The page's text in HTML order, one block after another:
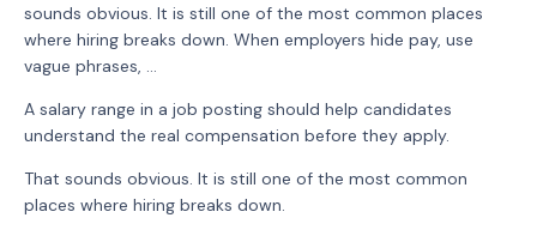
sounds obvious. It is still one of the most common places
where hiring breaks down. When employers hide pay, use
vague phrases, …
A salary range in a job posting should help candidates
understand the real compensation before they apply.
That sounds obvious. It is still one of the most common
places where hiring breaks down.